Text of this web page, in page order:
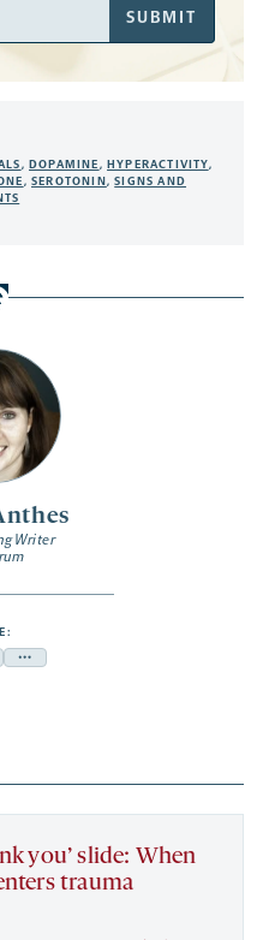
Writer
Share
a
new
SUBMIT
, DOPAMINE, HYPERACTIVITY,
,SEROTONIN ,SIGNS AND
you’ slide: When
trauma